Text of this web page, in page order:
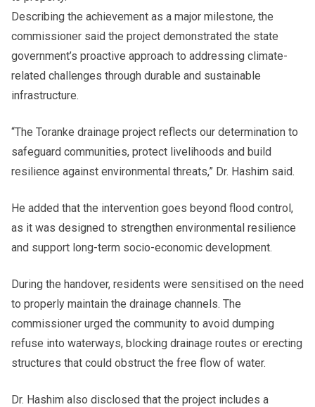
Describing the achievement as a major milestone, the
commissioner said the project demonstrated the state
government’s proactive approach to addressing climate-
related challenges through durable and sustainable
infrastructure.
“The Toranke drainage project reflects our determination to
safeguard communities, protect livelihoods and build
resilience against environmental threats,” Dr. Hashim said.
He added that the intervention goes beyond flood control,
as it was designed to strengthen environmental resilience
and support long-term socio-economic development.
During the handover, residents were sensitised on the need
to properly maintain the drainage channels. The
commissioner urged the community to avoid dumping
refuse into waterways, blocking drainage routes or erecting
structures that could obstruct the free flow of water.
Dr. Hashim also disclosed that the project includes a